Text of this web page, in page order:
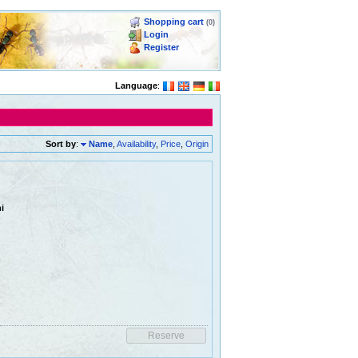
Shopping cart (0)
Login
Register
Language:
Sort by: Name ,Availability, Price ,Origin